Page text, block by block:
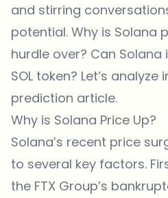
and stirring
potential. Why is Solana
hurdle over? Can
SOL token? Let’s
prediction article.
Why is Solana Price Up?
Solana’s recent price
to several key factors.
the FTX Group’s